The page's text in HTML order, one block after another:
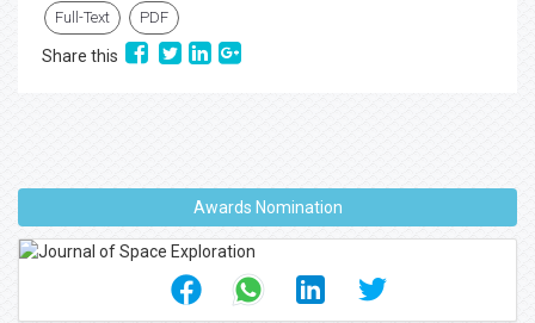
Full-Text PDF
Share this
Awards Nomination